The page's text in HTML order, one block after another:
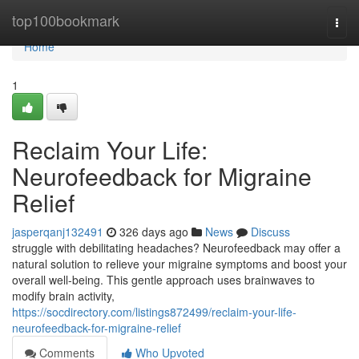
top100bookmark
Home
Home
1
Reclaim Your Life:
Neurofeedback for Migraine
Relief
jasperqanj132491 326 days ago News
Discuss
struggle with debilitating headaches? Neurofeedback may offer a
natural solution to relieve your migraine symptoms and boost your
overall well-being. This gentle approach uses brainwaves to
modify brain activity,
https://socdirectory.com/listings872499/reclaim-your-life-
neurofeedback-for-migraine-relief
Comments
Who Upvoted